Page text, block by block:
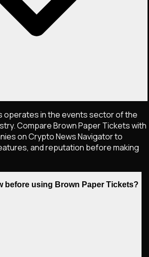
operates in the events sector of the
Compare Brown Paper Tickets with
on Crypto News Navigator to
and reputation before making
before using Brown Paper Tickets?